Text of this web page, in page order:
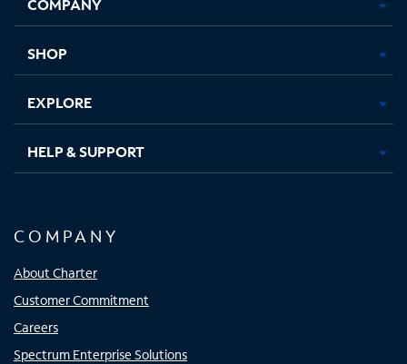
new new new new
SHOP
EXPLORE
HELP & SUPPORT
COMPANY
About Charter
Customer Commitment
Careers
Spectrum Enterprise Solutions